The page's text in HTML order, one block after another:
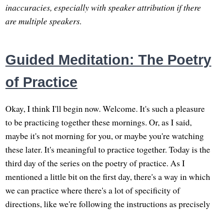
inaccuracies, especially with speaker attribution if there
are multiple speakers.
Guided Meditation: The Poetry
of Practice
Okay, I think I'll begin now. Welcome. It's such a pleasure
to be practicing together these mornings. Or, as I said,
maybe it's not morning for you, or maybe you're watching
these later. It's meaningful to practice together. Today is the
third day of the series on the poetry of practice. As I
mentioned a little bit on the first day, there's a way in which
we can practice where there's a lot of specificity of
directions, like we're following the instructions as precisely